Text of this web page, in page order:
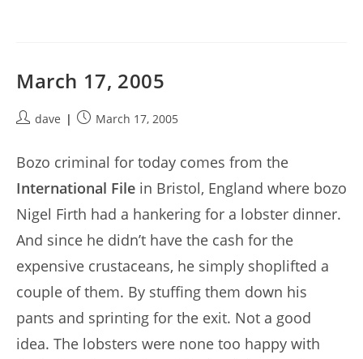
March 17, 2005
Postdave
PostMarch 17, 2005
Bozo criminal for today comes from the
International File in Bristol, England where bozo
Nigel Firth had a hankering for a lobster dinner.
And since he didn’t have the cash for the
expensive crustaceans, he simply shoplifted a
couple of them. By stuffing them down his
pants and sprinting for the exit. Not a good
idea. The lobsters were none too happy with